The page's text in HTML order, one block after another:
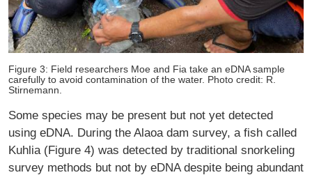
Figure 3: Field researchers Moe and Fia take an eDNA sample
carefully to avoid contamination of the water. Photo credit: R.
Stirnemann.
Some species may be present but not yet detected
using eDNA. During the Alaoa dam survey, a fish called
Kuhlia (Figure 4) was detected by traditional snorkeling
survey methods but not by eDNA despite being abundant